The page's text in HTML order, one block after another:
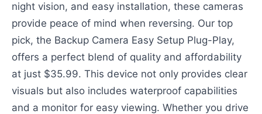
night vision, and easy installation, these cameras
provide peace of mind when reversing. Our top
pick, the Backup Camera Easy Setup Plug-Play,
offers a perfect blend of quality and affordability
at just $35.99. This device not only provides clear
visuals but also includes waterproof capabilities
and a monitor for easy viewing. Whether you drive